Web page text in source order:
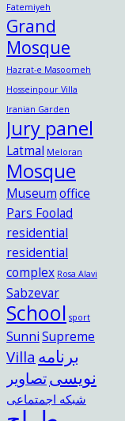
Fatemiyeh
Grand
Mosque
Hazrat-e Masoomeh
Hosseinpour Villa
Iranian Garden
Jury panel
Latmal Meloran
Mosque
Museumoffice
Pars Foolad
residential
residential
complex Rosa Alavi
Sabzevar
School sport
SunniSupreme
Villa برنامه
نویسیتصاویر
شبکه اجمتماعی